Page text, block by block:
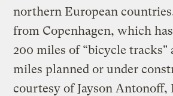
northern European
from Copenhagen, which
200 miles of “bicycle tracks"
miles planned or under
courtesy of Jayson Antonoff,